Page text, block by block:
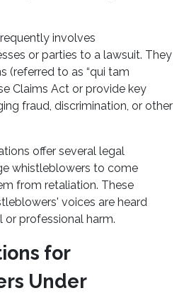
involves
or parties to a lawsuit. They
(referred to as “qui tam
Claims Act or provide key
fraud, discrimination, or other
offer several legal
whistleblowers to come
from retaliation. These
voices are heard
professional harm.
for
Under